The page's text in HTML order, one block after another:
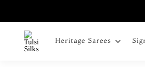
Heritage Sarees